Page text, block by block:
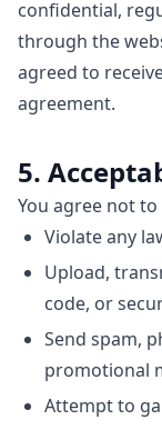
confidential,
through the
agreed to
agreement.
5.
You agree not
Violate any
Upload,
code, or
Send spam,
promotional
Attempt to